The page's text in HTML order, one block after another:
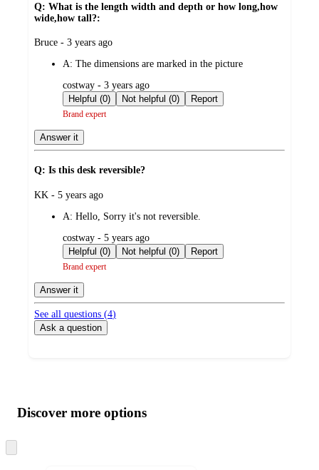
Q: What is the length width and depth or how long,how
wide,how tall?:
submitted
Bruce - 3 years ago
A: The dimensions are marked in the picture
submitted
by
costway - 3 years ago
Helpful (0)
Not helpful (0) Report
Brand expert
Answer it
Q: Is this desk reversible?
submitted
KK - 5 years ago
A: Hello, Sorry it's not reversible.
submitted
by
costway - 5 years ago
Helpful (0)
Not helpful (0) Report
Brand expert
Answer it
See all questions (4)
Ask a question
product
and
content
atDiscover more options
to